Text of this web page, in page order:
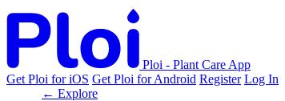
Ploi - Plant Care App
Get Ploi for iOS Get Ploi for Android Register Log In
← Explore